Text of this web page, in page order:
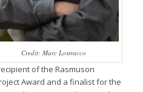
Credit: Marc Lostracco
of the Rasmuson
Award and a finalist for the